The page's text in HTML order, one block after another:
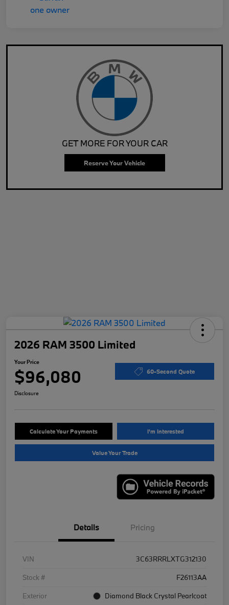
GET MORE FOR YOUR CAR
Reserve Your Vehicle
2026 RAM 3500 Limited
Your Price
$96,080 60-Second Quote
Disclosure
Calculate Your Payments I'm Interested
Value Your Trade
Details Pricing
VIN
3C63RRRLXTG312130
Stock #
F26113AA
Exterior
Diamond Black Crystal Pearlcoat